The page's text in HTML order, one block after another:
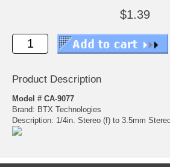
$1.39
Product Description
Model # CA-9077
Brand: BTX Technologies
Description: 1/4in. Stereo (f) to 3.5mm